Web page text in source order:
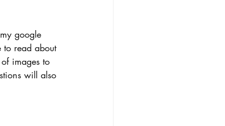
google
to read about
images to
will also